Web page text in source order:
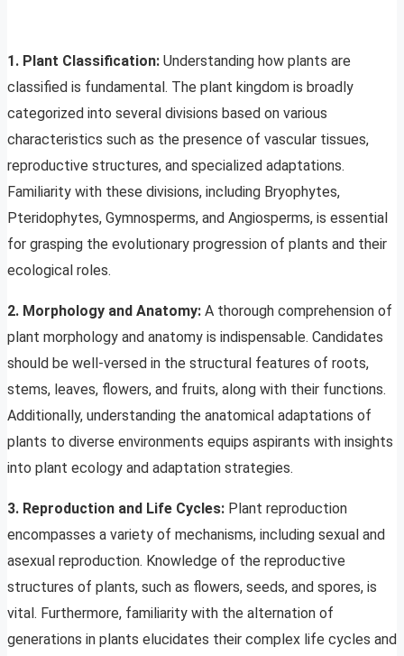
1. Plant Classification: Understanding how plants are
classified is fundamental. The plant kingdom is broadly
categorized into several divisions based on various
characteristics such as the presence of vascular tissues,
reproductive structures, and specialized adaptations.
Familiarity with these divisions, including Bryophytes,
Pteridophytes, Gymnosperms, and Angiosperms, is essential
for grasping the evolutionary progression of plants and their
ecological roles.
2. Morphology and Anatomy: A thorough comprehension of
plant morphology and anatomy is indispensable. Candidates
should be well-versed in the structural features of roots,
stems, leaves, flowers, and fruits, along with their functions.
Additionally, understanding the anatomical adaptations of
plants to diverse environments equips aspirants with insights
into plant ecology and adaptation strategies.
3. Reproduction and Life Cycles: Plant reproduction
encompasses a variety of mechanisms, including sexual and
asexual reproduction. Knowledge of the reproductive
structures of plants, such as flowers, seeds, and spores, is
vital. Furthermore, familiarity with the alternation of
generations in plants elucidates their complex life cycles and